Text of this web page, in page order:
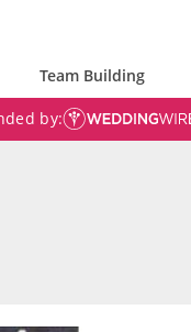
Team Building
by: